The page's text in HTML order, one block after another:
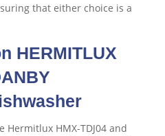
that either choice is a
HERMITLUX
HMX-TDJ04 and